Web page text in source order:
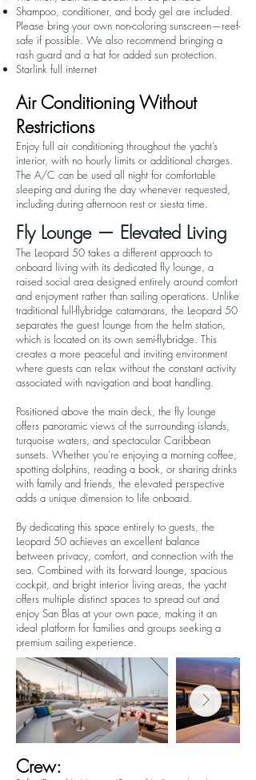
Shampoo, conditioner, and body gel are included.
Please bring your own non-coloring sunscreen—reef-
safe if possible. We also recommend bringing a
rash guard and a hat for added sun protection.
Starlink full internet
Air Conditioning Without
Restrictions
Enjoy full air conditioning throughout the yacht’s
interior, with no hourly limits or additional charges.
The A/C can be used all night for comfortable
sleeping and during the day whenever requested,
including during afternoon rest or siesta time.
Fly Lounge — Elevated Living
The Leopard 50 takes a different approach to
onboard living with its dedicated fly lounge, a
raised social area designed entirely around comfort
and enjoyment rather than sailing operations. Unlike
traditional full-flybridge catamarans, the Leopard 50
separates the guest lounge from the helm station,
which is located on its own semi-flybridge. This
creates a more peaceful and inviting environment
where guests can relax without the constant activity
associated with navigation and boat handling.
Positioned above the main deck, the fly lounge
offers panoramic views of the surrounding islands,
turquoise waters, and spectacular Caribbean
sunsets. Whether you're enjoying a morning coffee,
spotting dolphins, reading a book, or sharing drinks
with family and friends, the elevated perspective
adds a unique dimension to life onboard.
By dedicating this space entirely to guests, the
Leopard 50 achieves an excellent balance
between privacy, comfort, and connection with the
sea. Combined with its forward lounge, spacious
cockpit, and bright interior living areas, the yacht
offers multiple distinct spaces to spread out and
enjoy San Blas at your own pace, making it an
ideal platform for families and groups seeking a
premium sailing experience.
Crew: